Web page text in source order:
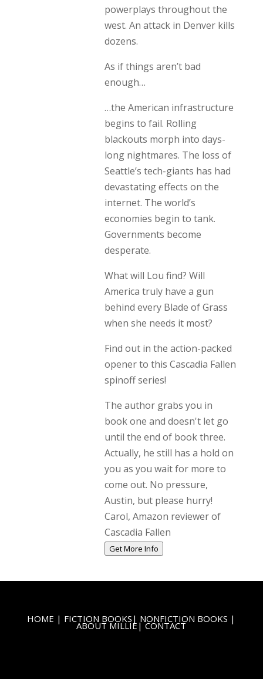
powerplays throughout the
west. An attack in Denver kills
dozens.
As if things aren’t bad
enough…
…the American infrastructure
begins to fail. Rolling
blackouts morph into days-
long nightmares. The loss of
Seattle’s tech-giants has had
devastating effects on the
internet. The world’s
economies begin to tank.
Governments become
desperate.
What will Lou find? Will
America truly have a gun
behind every Blade of Grass
when she needs it most?
Find out in the action-packed
opener to this Cascadia Fallen
spinoff series!
The author grabs you in
book one and doesn't let go
until the end of book three.
Actually, he still has a hold on
you as you wait for more to
come out. No pressure,
Austin, but please hurry!
Carol, Amazon reviewer of
Cascadia Fallen
Get More Info
HOME | FICTION BOOKS | NONFICTION BOOKS |
ABOUT MILLIE |CONTACT